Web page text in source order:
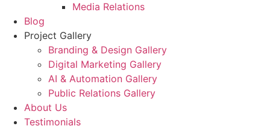
Media Relations
Blog
Project Gallery
Branding & Design Gallery
Digital Marketing Gallery
AI & Automation Gallery
Public Relations Gallery
About Us
Testimonials